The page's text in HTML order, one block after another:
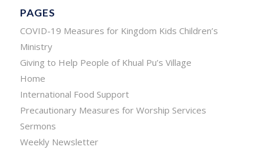
PAGES
COVID-19 Measures for Kingdom Kids Children’s
Ministry
Giving to Help People of Khual Pu’s Village
Home
International Food Support
Precautionary Measures for Worship Services
Sermons
Weekly Newsletter